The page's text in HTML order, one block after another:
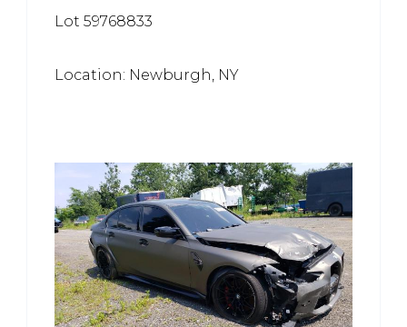
Lot 59768833
Location: Newburgh, NY